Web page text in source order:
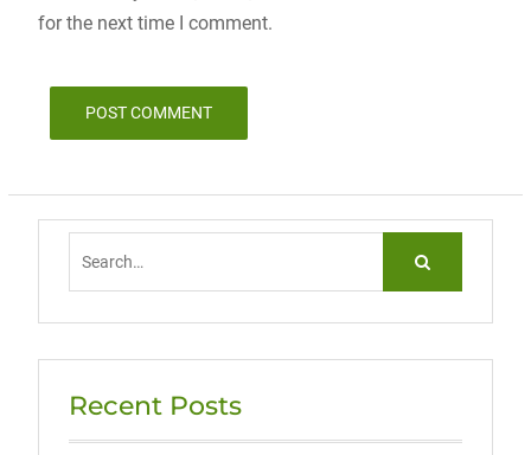
for the next time I comment.
Recent Posts